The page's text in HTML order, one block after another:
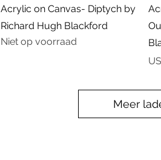
Snel overzicht
Acrylic on Canvas- Diptych by
Richard Hugh Blackford
Niet op voorraad
Meer